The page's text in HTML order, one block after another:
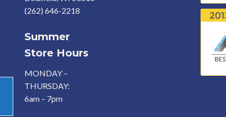
(262) 646-2218
Summer
Store Hours
MONDAY –
THURSDAY:
6am – 7pm